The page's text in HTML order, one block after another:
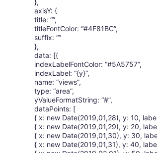
},
axisY: {
title: “”,
titleFontColor: “#4F81BC”,
suffix: “”
},
data: [{
indexLabelFontColor: “#5A5757”,
indexLabel: “{y}”,
name: “views”,
type: “area”,
yValueFormatString: “#”,
dataPoints: [
{ x: new Date(2019,01,28), y: 10,
{ x: new Date(2019,01,29), y: 20,
{ x: new Date(2019,01,30), y: 30,
{ x: new Date(2019,01,31), y: 40,